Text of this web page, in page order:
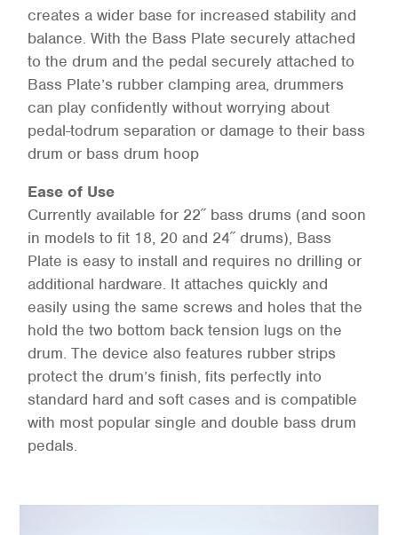
creates a wider base for increased stability and
balance. With the Bass Plate securely attached
to the drum and the pedal securely attached to
Bass Plate’s rubber clamping area, drummers
can play confidently without worrying about
pedal-todrum separation or damage to their bass
drum or bass drum hoop
Ease of Use
Currently available for 22˝ bass drums (and soon
in models to fit 18, 20 and 24˝ drums), Bass
Plate is easy to install and requires no drilling or
additional hardware. It attaches quickly and
easily using the same screws and holes that the
hold the two bottom back tension lugs on the
drum. The device also features rubber strips
protect the drum’s finish, fits perfectly into
standard hard and soft cases and is compatible
with most popular single and double bass drum
pedals.